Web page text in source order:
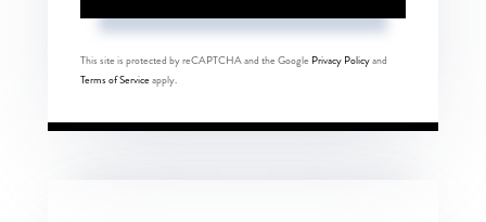
This site is protected by reCAPTCHA and the Google Privacy Policyand
Terms of Serviceapply.